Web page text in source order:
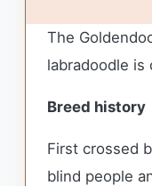
The
labradoodle
Breed history
First crossed
blind people